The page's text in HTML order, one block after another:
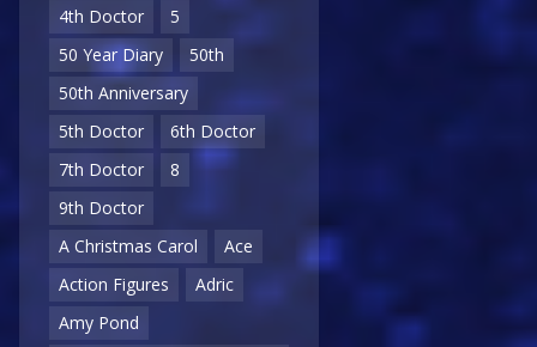
4th Doctor
5
50 Year Diary
50th
50th Anniversary
5th Doctor
6th Doctor
7th Doctor
8
9th Doctor
A Christmas Carol
Ace
Action Figures
Adric
Amy Pond